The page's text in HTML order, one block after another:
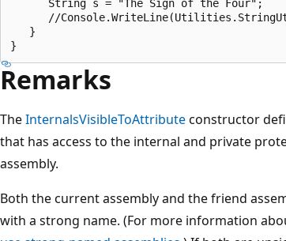
      String s = "The Sign of the Four";
//
   }
Remarks
TheInternalsVisibleToAttributeconstructor
that has access to the internal and private
assembly.
Both the current assembly and the friend
with a strong name. (For more information